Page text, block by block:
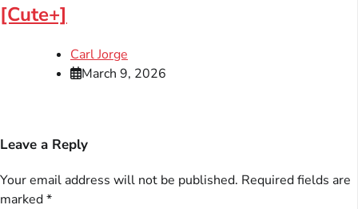
[Cute+]
Carl Jorge
March 9, 2026
Leave a Reply
Your email address will not be published. Required fields are
marked*